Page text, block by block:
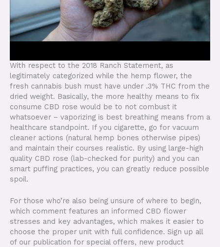
With respect to the 2018 Ranch Statement, as
legitimately categorized while the hemp flower, the
fresh cannabis bush must have under .3% THC from the
dried weight. Basically, the more healthy means to fix
consume CBD rose would be to not combust it
whatsoever – vaporizing is best breathing means from a
healthcare standpoint. If you cigarette, go for vacuum
cleaner actions (natural hemp bones otherwise pipes)
and maintain their courses realistic. By using large-high
quality CBD rose (lab-checked for purity) and you can
smart puffing practices, you can greatly reduce possible
spoil.
For those who’re also being unsure of where to begin,
which comment features an informed CBD flower
stresses and key advantages, which makes it easier to
choose the proper unit with full confidence. Sign up all
of our publication for special offers, new product